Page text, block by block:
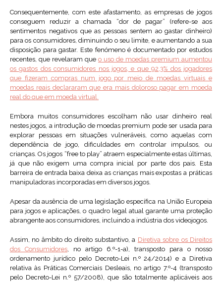
Consequentemente, com este afastamento, as empresas de jogos
conseguem reduzir a chamada “dor de pagar” (refere-se aos
sentimentos negativos que as pessoas sentem ao gastar dinheiro)
para os consumidores, diminuindo o seu limite, e aumentando a sua
disposição para gastar. Este fenómeno é documentado por estudos
recentes, que revelaram que o uso de moedas premium aumentou
os gastos dos consumidores nos jogos, e que 92,3% dos jogadores
que fizeram compras num jogo por meio de moedas virtuais e
moedas reais declararam que era mais doloroso pagar em moeda
real do que em moeda virtual.
Embora muitos consumidores escolham não usar dinheiro real
nestes jogos, a introdução de moedas premium pode ser usada para
explorar pessoas em situações vulneráveis, como aquelas com
dependência de jogo, dificuldades em controlar impulsos, ou
crianças. Os jogos “free to play” atraem especialmente estas últimas,
já que não exigem uma compra inicial por parte dos pais. Esta
barreira de entrada baixa deixa as crianças mais expostas a práticas
manipuladoras incorporadas em diversos jogos.
Apesar da ausência de uma legislação específica na União Europeia
para jogos e aplicações, o quadro legal atual garante uma proteção
abrangente aos consumidores, incluindo a indústria dos videojogos.
Assim, no âmbito do direito substantivo, a Diretiva sobre os Direitos
dos Consumidores, no artigo 6.º-1-a), transposto para o nosso
ordenamento jurídico pelo Decreto-Lei n.º 24/2014) e a Diretiva
relativa às Práticas Comerciais Desleais, no artigo 7.º-4 (transposto
pelo Decreto-Lei n.º 57/2008), que são totalmente aplicáveis aos